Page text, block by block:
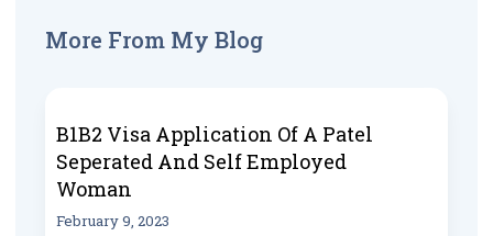
More From My Blog
B1B2 Visa Application Of A Patel
Seperated And Self Employed
Woman
February 9, 2023